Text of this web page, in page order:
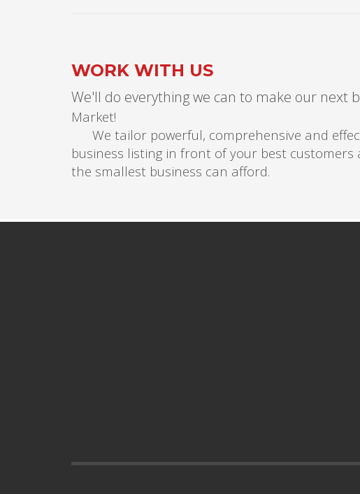
WORK WITH US
We'll do everything we can to make our next
We tailor powerful, comprehensive and
business listing in front of your best
the smallest business can afford.